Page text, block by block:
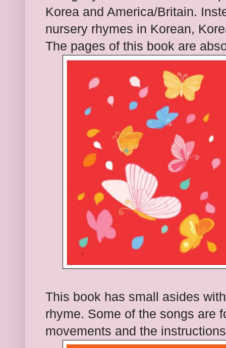
Korea and America/Britain.
nursery rhymes in Korean,
The pages of this book are
This book has small asides
rhyme. Some of the songs are
movements and the